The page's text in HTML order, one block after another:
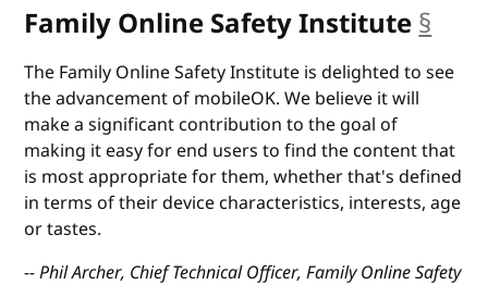
Family Online Safety Institute§
The Family Online Safety Institute is delighted to see
the advancement of mobileOK. We believe it will
make a significant contribution to the goal of
making it easy for end users to find the content that
is most appropriate for them, whether that's defined
in terms of their device characteristics, interests, age
or tastes.
-- Phil Archer, Chief Technical Officer, Family Online Safety